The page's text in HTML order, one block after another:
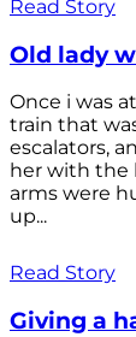
Read Story
Old lady
Once i was
train that
escalators,
her with the
arms were
up...
Read Story
Giving a